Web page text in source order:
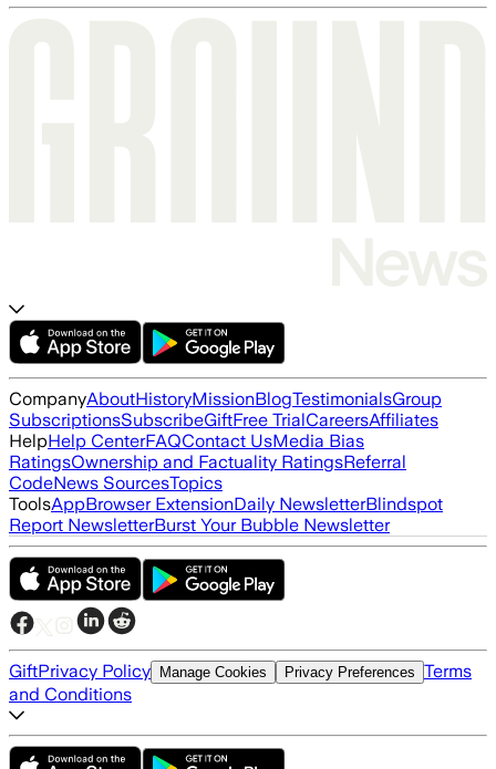
CompanyAboutHistoryMissionBlogTestimonialsGroup
SubscriptionsSubscribeGiftFree TrialCareersAffiliates
HelpHelp CenterFAQContact UsMedia Bias
RatingsOwnership and Factuality RatingsReferral
CodeNews SourcesTopics
ToolsAppBrowser ExtensionDaily NewsletterBlindspot
Report NewsletterBurst Your Bubble Newsletter
GiftPrivacy Policy Manage Cookies Privacy Preferences Terms
and Conditions